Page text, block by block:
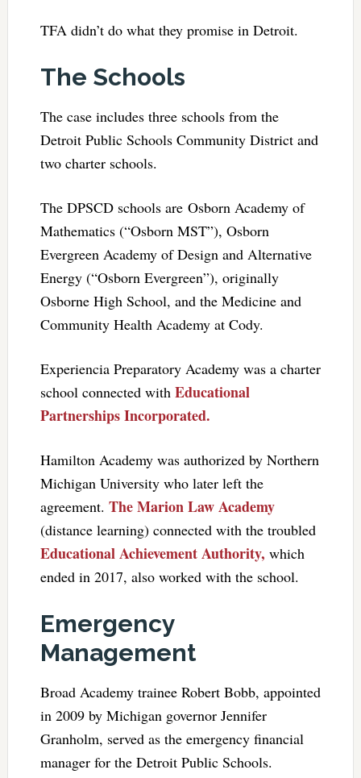
TFA didn’t do what they promise in Detroit.
The Schools
The case includes three schools from the
Detroit Public Schools Community District and
two charter schools.
The DPSCD schools are Osborn Academy of
Mathematics (“Osborn MST”), Osborn
Evergreen Academy of Design and Alternative
Energy (“Osborn Evergreen”), originally
Osborne High School, and the Medicine and
Community Health Academy at Cody.
Experiencia Preparatory Academy was a charter
school connected with Educational
Partnerships Incorporated.
Hamilton Academy was authorized by Northern
Michigan University who later left the
agreement. The Marion Law Academy
(distance learning) connected with the troubled
Educational Achievement Authority, which
ended in 2017, also worked with the school.
Emergency
Management
Broad Academy trainee Robert Bobb, appointed
in 2009 by Michigan governor Jennifer
Granholm, served as the emergency financial
manager for the Detroit Public Schools.